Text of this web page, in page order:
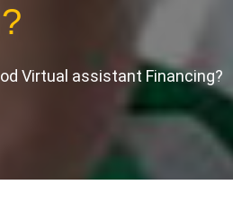
Virtual assistant Financing?